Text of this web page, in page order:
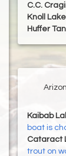
C.C.
Knoll Lake
Huffer
Kaibab
boat is
Cataract
trout on